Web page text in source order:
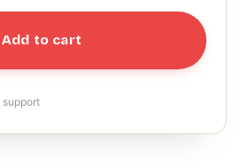
Add to cart
support